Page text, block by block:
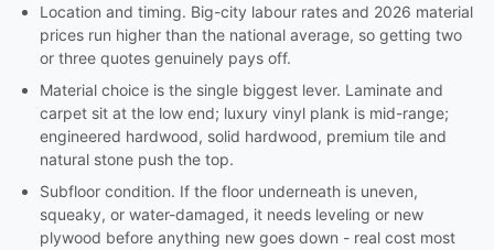
Location and timing. Big-city labour rates and 2026 material
prices run higher than the national average, so getting two
or three quotes genuinely pays off.
Material choice is the single biggest lever. Laminate and
carpet sit at the low end; luxury vinyl plank is mid-range;
engineered hardwood, solid hardwood, premium tile and
natural stone push the top.
Subfloor condition. If the floor underneath is uneven,
squeaky, or water-damaged, it needs leveling or new
plywood before anything new goes down - real cost most